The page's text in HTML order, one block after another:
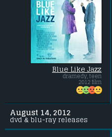
Blue Like Jazz
dramedy, teen
2012 film
August 14, 2012
dvd & blu-ray releases